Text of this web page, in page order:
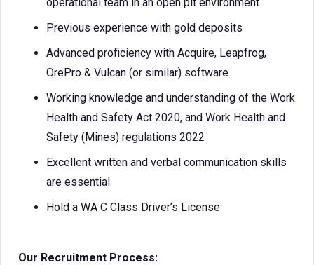
Previous experience with gold deposits
Advanced proficiency with Acquire, Leapfrog,
OrePro & Vulcan (or similar) software
Working knowledge and understanding of the Work
Health and Safety Act 2020, and Work Health and
Safety (Mines) regulations 2022
Excellent written and verbal communication skills
are essential
Hold a WA C Class Driver’s License
Our Recruitment Process: